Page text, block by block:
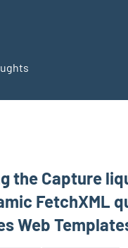
the Capture
FetchXML
Web